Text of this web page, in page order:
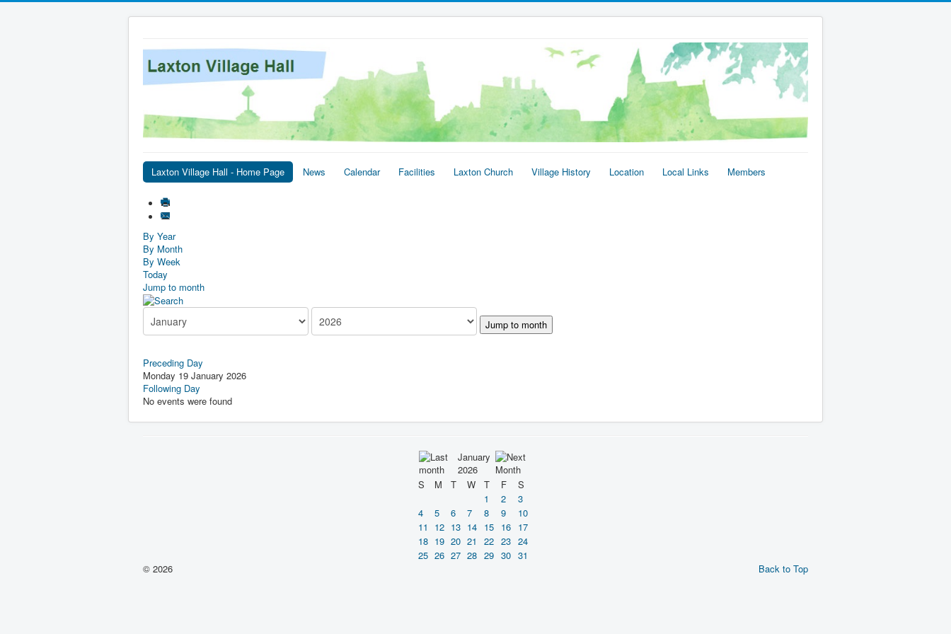
Laxton Village Hall - Home Page News Calendar Facilities Laxton Church Village History Location Local Links Members
By Year
By Month
By Week
Today
Jump to month
Jump to month
Preceding Day
Monday 19 January 2026
Following Day
No events were found
January
2026
S
M T W T F
S
1
2
3
4
5 6 7 8 9
10
11
12 13 14 15 16
17
18 19 20 21 22 23 24
25 26 27 28 29 30 31
Back to Top
© 2026